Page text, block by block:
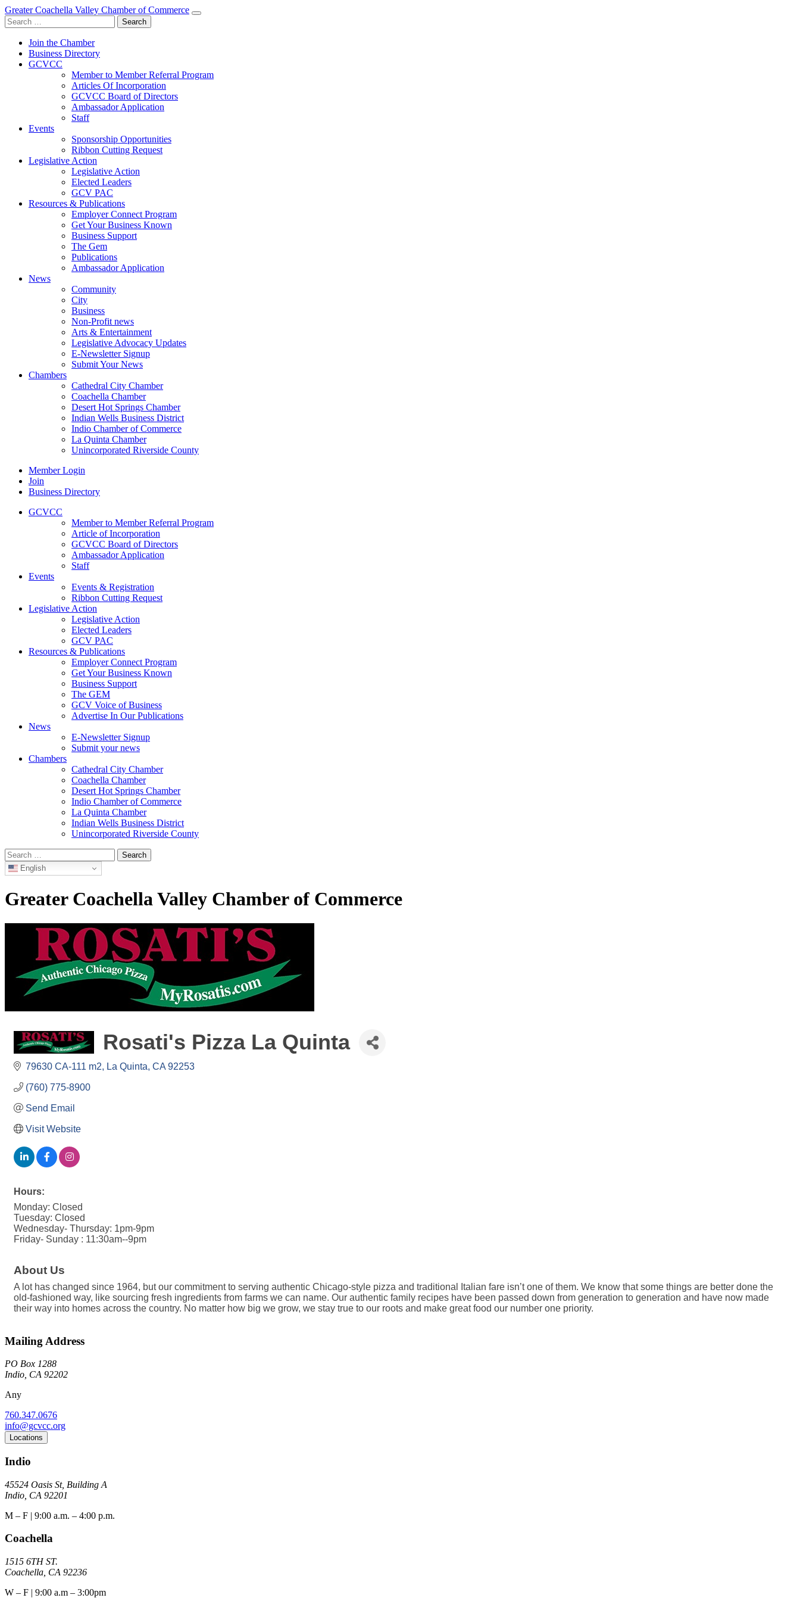
Greater Coachella Valley Chamber of Commerce
Search
for:
Join the Chamber
Business Directory
GCVCC
Member to Member Referral Program
Articles Of Incorporation
GCVCC Board of Directors
Ambassador Application
Staff
Events
Sponsorship Opportunities
Ribbon Cutting Request
Legislative Action
Legislative Action
Elected Leaders
GCV PAC
Resources & Publications
Employer Connect Program
Get Your Business Known
Business Support
The Gem
Publications
Ambassador Application
News
Community
City
Business
Non-Profit news
Arts & Entertainment
Legislative Advocacy Updates
E-Newsletter Signup
Submit Your News
Chambers
Cathedral City Chamber
Coachella Chamber
Desert Hot Springs Chamber
Indian Wells Business District
Indio Chamber of Commerce
La Quinta Chamber
Unincorporated Riverside County
Member Login
Join
Business Directory
GCVCC
Member to Member Referral Program
Article of Incorporation
GCVCC Board of Directors
Ambassador Application
Staff
Events
Events & Registration
Ribbon Cutting Request
Legislative Action
Legislative Action
Elected Leaders
GCV PAC
Resources & Publications
Employer Connect Program
Get Your Business Known
Business Support
The GEM
GCV Voice of Business
Advertise In Our Publications
News
E-Newsletter Signup
Submit your news
Chambers
Cathedral City Chamber
Coachella Chamber
Desert Hot Springs Chamber
Indio Chamber of Commerce
La Quinta Chamber
Indian Wells Business District
Unincorporated Riverside County
Search
for: English
Greater Coachella Valley Chamber of Commerce
Rosati's Pizza La Quinta
79630 CA-111 m2 La Quinta CA 92253
(760) 775-8900
Send Email
Visit Website
Hours:
Monday: Closed
Tuesday: Closed
Wednesday- Thursday: 1pm-9pm
Friday- Sunday : 11:30am--9pm
About Us
A lot has changed since 1964, but our commitment to serving authentic Chicago-style pizza and traditional Italian fare isn’t one of them. We know that some things are better done the
old-fashioned way, like sourcing fresh ingredients from farms we can name. Our authentic family recipes have been passed down from generation to generation and have now made
their way into homes across the country. No matter how big we grow, we stay true to our roots and make great food our number one priority.
Mailing Address
PO Box 1288
Indio, CA 92202
Any
760.347.0676
info@gcvcc.org
Locations
Indio
45524 Oasis St, Building A
Indio, CA 92201
M – F | 9:00 a.m. – 4:00 p.m.
Coachella
1515 6TH ST.
Coachella, CA 92236
W – F | 9:00 a.m – 3:00pm